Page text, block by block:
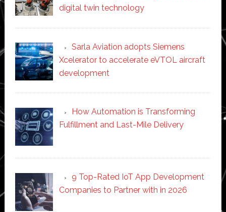
digital twin technology
Sarla Aviation adopts Siemens
Xcelerator to accelerate eVTOL aircraft
development
How Automation is Transforming
Fulfillment and Last-Mile Delivery
9 Top-Rated IoT App Development
Companies to Partner with in 2026